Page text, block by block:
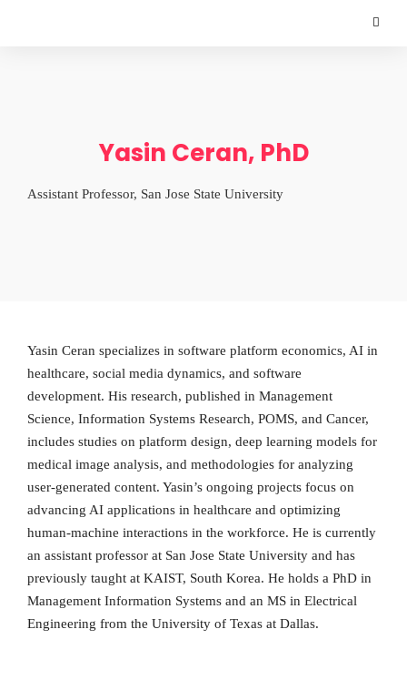
Yasin Ceran, PhD
Assistant Professor, San Jose State University
Yasin Ceran specializes in software platform economics, AI in
healthcare, social media dynamics, and software
development. His research, published in Management
Science, Information Systems Research, POMS, and Cancer,
includes studies on platform design, deep learning models for
medical image analysis, and methodologies for analyzing
user-generated content. Yasin’s ongoing projects focus on
advancing AI applications in healthcare and optimizing
human-machine interactions in the workforce. He is currently
an assistant professor at San Jose State University and has
previously taught at KAIST, South Korea. He holds a PhD in
Management Information Systems and an MS in Electrical
Engineering from the University of Texas at Dallas.